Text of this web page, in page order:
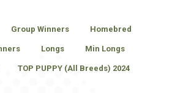
Group Winners Homebred
Longs Min Longs
TOP PUPPY (All Breeds) 2024